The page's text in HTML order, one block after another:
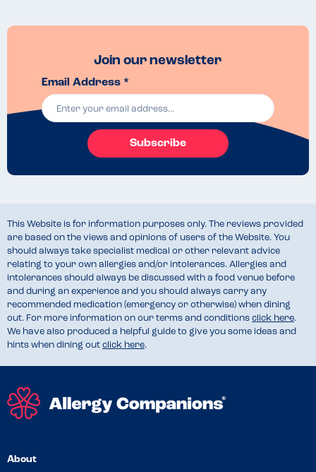
Join our newsletter
Email Address *
Subscribe
This Website is for information purposes only. The reviews provided
are based on the views and opinions of users of the Website. You
should always take specialist medical or other relevant advice
relating to your own allergies and/or intolerances. Allergies and
intolerances should always be discussed with a food venue before
and during an experience and you should always carry any
recommended medication (emergency or otherwise) when dining
out. For more information on our terms and conditions click here.
We have also produced a helpful guide to give you some ideas and
hints when dining out click here.
About